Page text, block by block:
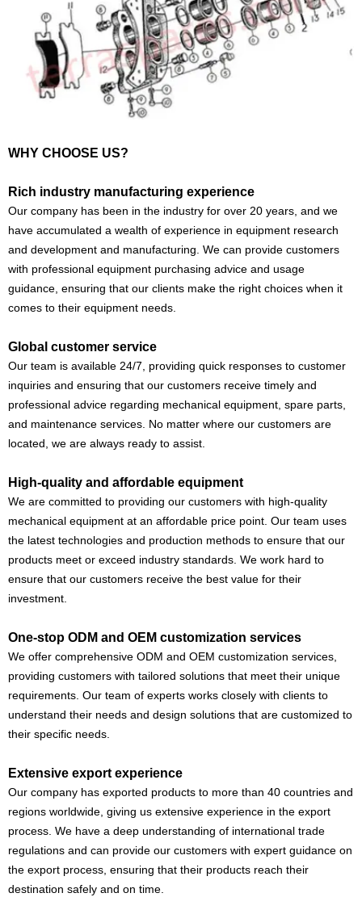
WHY CHOOSE US?
Rich industry manufacturing experience
Our company has been in the industry for over 20 years, and we
have accumulated a wealth of experience in equipment research
and development and manufacturing. We can provide customers
with professional equipment purchasing advice and usage
guidance, ensuring that our clients make the right choices when it
comes to their equipment needs.
Global customer service
Our team is available 24/7, providing quick responses to customer
inquiries and ensuring that our customers receive timely and
professional advice regarding mechanical equipment, spare parts,
and maintenance services. No matter where our customers are
located, we are always ready to assist.
High-quality and affordable equipment
We are committed to providing our customers with high-quality
mechanical equipment at an affordable price point. Our team uses
the latest technologies and production methods to ensure that our
products meet or exceed industry standards. We work hard to
ensure that our customers receive the best value for their
investment.
One-stop ODM and OEM customization services
We offer comprehensive ODM and OEM customization services,
providing customers with tailored solutions that meet their unique
requirements. Our team of experts works closely with clients to
understand their needs and design solutions that are customized to
their specific needs.
Extensive export experience
Our company has exported products to more than 40 countries and
regions worldwide, giving us extensive experience in the export
process. We have a deep understanding of international trade
regulations and can provide our customers with expert guidance on
the export process, ensuring that their products reach their
destination safely and on time.